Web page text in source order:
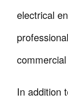
electrical
In addition